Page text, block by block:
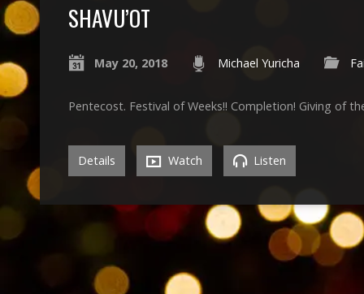
SHAVU’OT
May 20, 2018 Michael Yuricha
Pentecost. Festival of Weeks!! Completion! Giving of
Details Watch Listen